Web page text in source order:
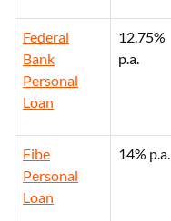
Federal
Bank
Personal
Loan
12.75%
p.a.
Fibe
Personal
Loan
14% p.a.